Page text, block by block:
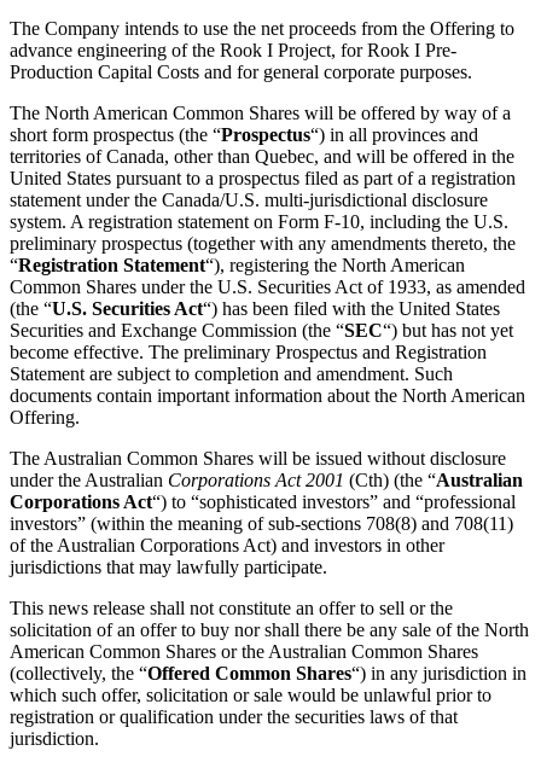
The Company intends to use the net proceeds from the Offering to
advance engineering of the Rook I Project, for Rook I Pre-
Production Capital Costs and for general corporate purposes.
The North American Common Shares will be offered by way of a
short form prospectus (the “Prospectus“) in all provinces and
territories of Canada, other than Quebec, and will be offered in the
United States pursuant to a prospectus filed as part of a registration
statement under the Canada/U.S. multi-jurisdictional disclosure
system. A registration statement on Form F-10, including the U.S.
preliminary prospectus (together with any amendments thereto, the
“Registration Statement“), registering the North American
Common Shares under the U.S. Securities Act of 1933, as amended
(the “U.S. Securities Act“) has been filed with the United States
Securities and Exchange Commission (the “SEC“) but has not yet
become effective. The preliminary Prospectus and Registration
Statement are subject to completion and amendment. Such
documents contain important information about the North American
Offering.
The Australian Common Shares will be issued without disclosure
under the Australian Corporations Act 2001 (Cth) (the “Australian
Corporations Act“) to “sophisticated investors” and “professional
investors” (within the meaning of sub-sections 708(8) and 708(11)
of the Australian Corporations Act) and investors in other
jurisdictions that may lawfully participate.
This news release shall not constitute an offer to sell or the
solicitation of an offer to buy nor shall there be any sale of the North
American Common Shares or the Australian Common Shares
(collectively, the “Offered Common Shares“) in any jurisdiction in
which such offer, solicitation or sale would be unlawful prior to
registration or qualification under the securities laws of that
jurisdiction.